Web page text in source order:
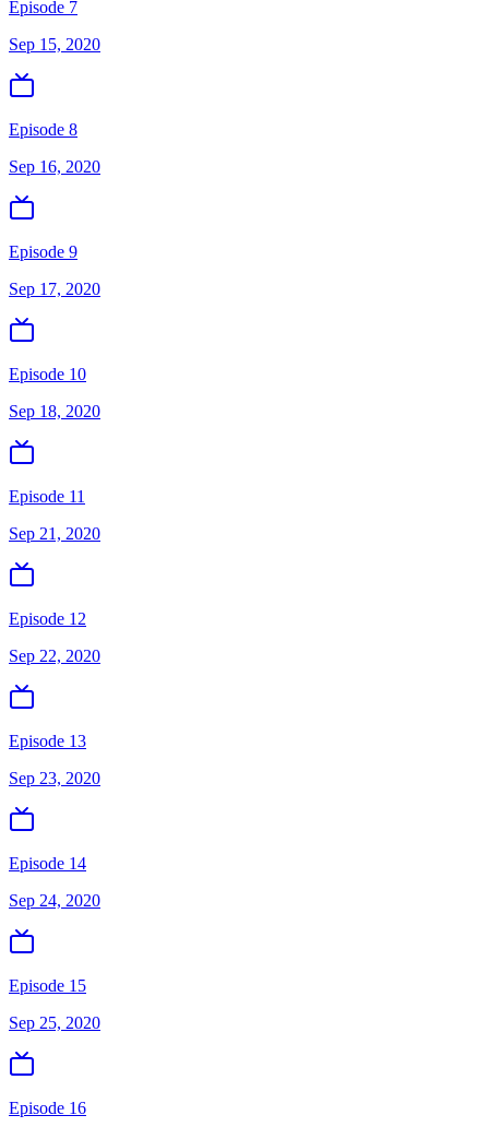
Episode 7
Sep 15, 2020
Episode 8
Sep 16, 2020
Episode 9
Sep 17, 2020
Episode 10
Sep 18, 2020
Episode 11
Sep 21, 2020
Episode 12
Sep 22, 2020
Episode 13
Sep 23, 2020
Episode 14
Sep 24, 2020
Episode 15
Sep 25, 2020
Episode 16